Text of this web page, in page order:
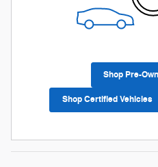
Shop Pre-
Shop Certified Vehicles